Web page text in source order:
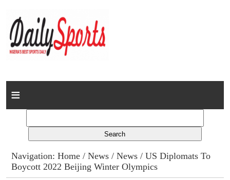
Home
Columns
Advert Rates
Navigation:Home /News /News / US Diplomats To
Boycott 2022 Beijing Winter Olympics